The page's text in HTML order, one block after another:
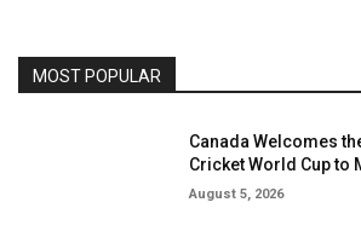
MOST POPULAR
Canada Welcomes
Cricket World Cup to
August 5, 2026